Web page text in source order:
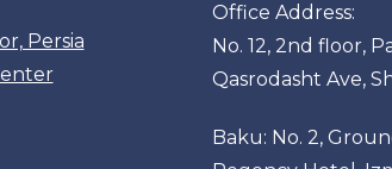
Office Address:
No. 12, 2nd floor,
Qasrodasht Ave,
Baku: No. 2,